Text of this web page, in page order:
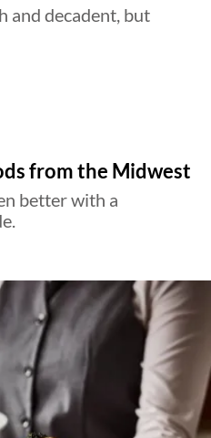
and decadent, but
from the Midwest
better with a